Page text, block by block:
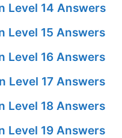
Level 14 Answers
Level 15 Answers
Level 16 Answers
Level 17 Answers
Level 18 Answers
Level 19 Answers